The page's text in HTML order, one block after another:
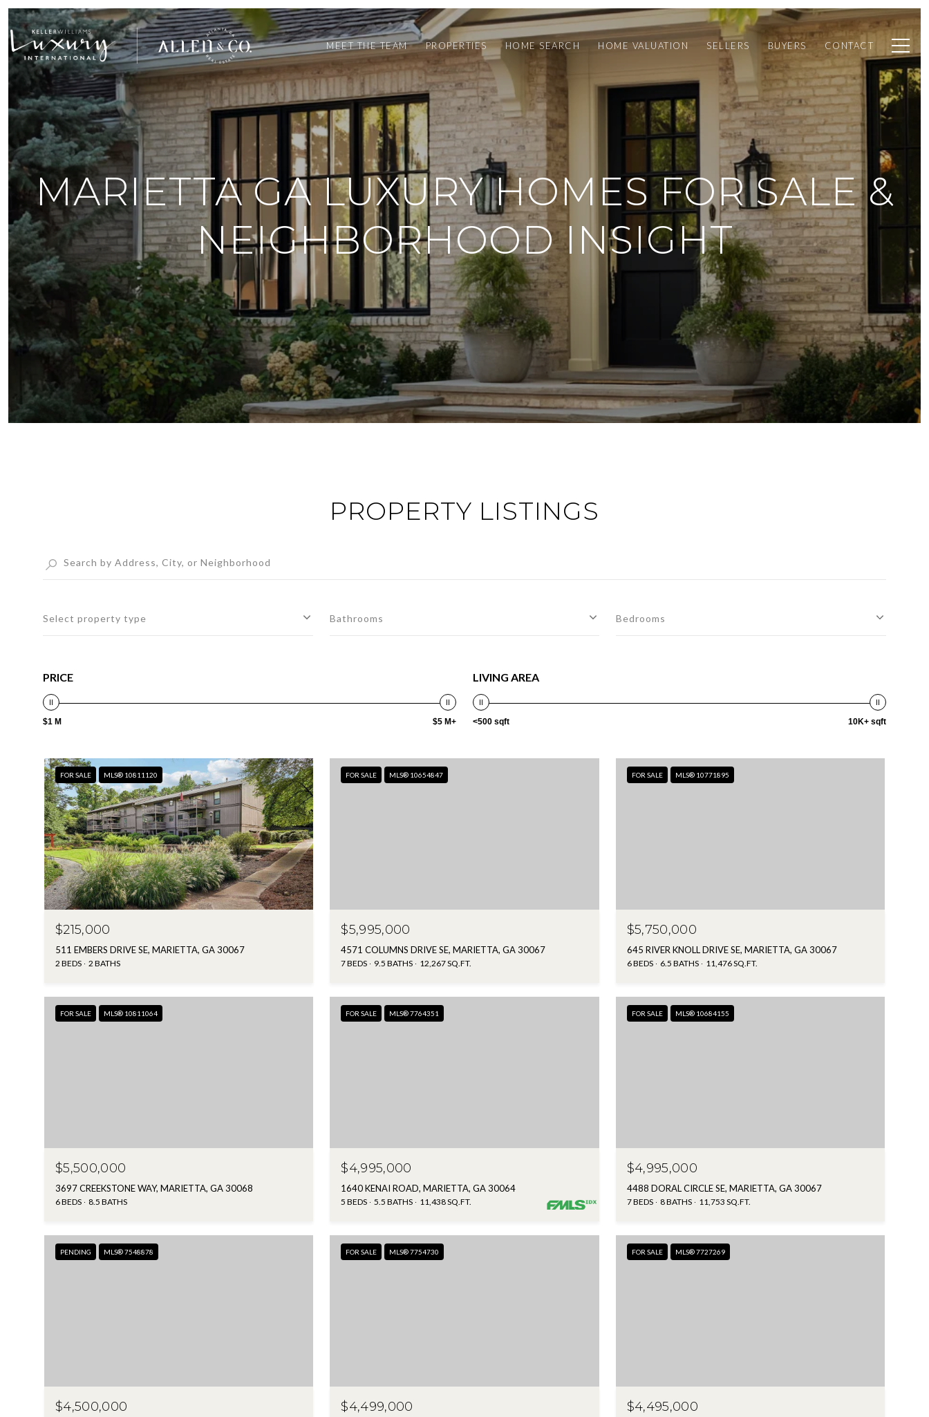
MEET THE TEAM PROPERTIES HOME SEARCH HOME VALUATION SELLERS BUYERS CONTACT
MARIETTA GA LUXURY HOMES FOR SALE &
NEIGHBORHOOD INSIGHT
PROPERTY LISTINGS
Select property type Bathrooms Bedrooms
PRICE
$1 M $5 M+
LIVING AREA
<500 sqft 10K+ sqft
FOR SALE MLS® 10811120
$215,000
511 EMBERS DRIVE SE, MARIETTA, GA 30067
2 BEDS 2 BATHS
FOR SALE MLS® 10654847
$5,995,000
4571 COLUMNS DRIVE SE, MARIETTA, GA 30067
7 BEDS 9.5 BATHS 12,267 SQ.FT.
FOR SALE MLS® 10771895
$5,750,000
645 RIVER KNOLL DRIVE SE, MARIETTA, GA 30067
6 BEDS 6.5 BATHS 11,476 SQ.FT.
FOR SALE MLS® 10811064
$5,500,000
3697 CREEKSTONE WAY, MARIETTA, GA 30068
6 BEDS 8.5 BATHS
FOR SALE MLS® 7764351
$4,995,000
1640 KENAI ROAD, MARIETTA, GA 30064
5 BEDS 5.5 BATHS 11,438 SQ.FT.
FOR SALE MLS® 10684155
$4,995,000
4488 DORAL CIRCLE SE, MARIETTA, GA 30067
7 BEDS 8 BATHS 11,753 SQ.FT.
PENDING MLS® 7548878
$4,500,000
FOR SALE MLS® 7754730
$4,499,000
FOR SALE MLS® 7727269
$4,495,000